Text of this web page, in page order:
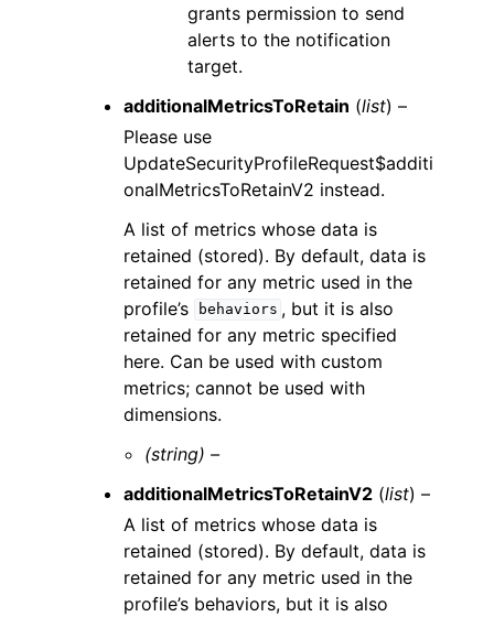
grants permission to send
alerts to the notification
target.
additionalMetricsToRetain (list) –
Please use
UpdateSecurityProfileRequest$additi
onalMetricsToRetainV2 instead.
A list of metrics whose data is
retained (stored). By default, data is
retained for any metric used in the
profile’s
behaviors , but it is also
retained for any metric specified
here. Can be used with custom
metrics; cannot be used with
dimensions.
(string) –
additionalMetricsToRetainV2 (list) –
A list of metrics whose data is
retained (stored). By default, data is
retained for any metric used in the
profile’s behaviors, but it is also